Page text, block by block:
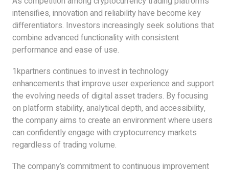
intensifies, innovation and reliability have become key
differentiators. Investors increasingly seek solutions that
combine advanced functionality with consistent
performance and ease of use.
1kpartners continues to invest in technology
enhancements that improve user experience and support
the evolving needs of digital asset traders. By focusing
on platform stability, analytical depth, and accessibility,
the company aims to create an environment where users
can confidently engage with cryptocurrency markets
regardless of trading volume.
The company’s commitment to continuous improvement